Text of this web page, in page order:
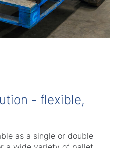
- flexible,
as a single or double